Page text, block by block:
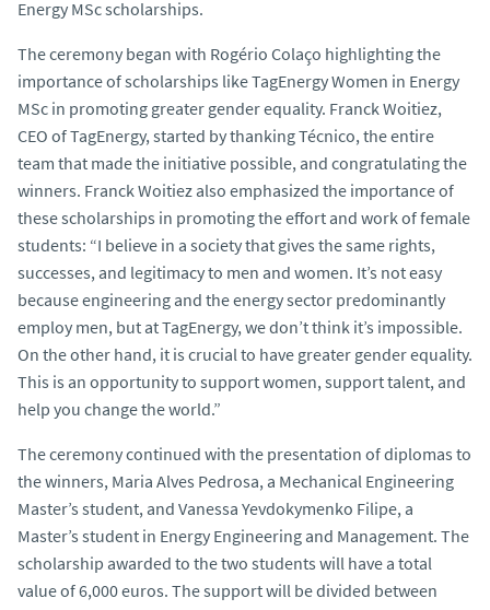
Energy MSc scholarships.
The ceremony began with Rogério Colaço highlighting the
importance of scholarships like TagEnergy Women in Energy
MSc in promoting greater gender equality. Franck Woitiez,
CEO of TagEnergy, started by thanking Técnico, the entire
team that made the initiative possible, and congratulating the
winners. Franck Woitiez also emphasized the importance of
these scholarships in promoting the effort and work of female
students: “I believe in a society that gives the same rights,
successes, and legitimacy to men and women. It’s not easy
because engineering and the energy sector predominantly
employ men, but at TagEnergy, we don’t think it’s impossible.
On the other hand, it is crucial to have greater gender equality.
This is an opportunity to support women, support talent, and
help you change the world.”
The ceremony continued with the presentation of diplomas to
the winners, Maria Alves Pedrosa, a Mechanical Engineering
Master’s student, and Vanessa Yevdokymenko Filipe, a
Master’s student in Energy Engineering and Management. The
scholarship awarded to the two students will have a total
value of 6,000 euros. The support will be divided between